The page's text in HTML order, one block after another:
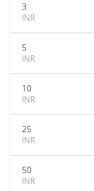
3
INR
5
INR
10
INR
25
INR
50
INR